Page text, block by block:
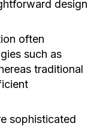
design
often
such as
traditional
sophisticated